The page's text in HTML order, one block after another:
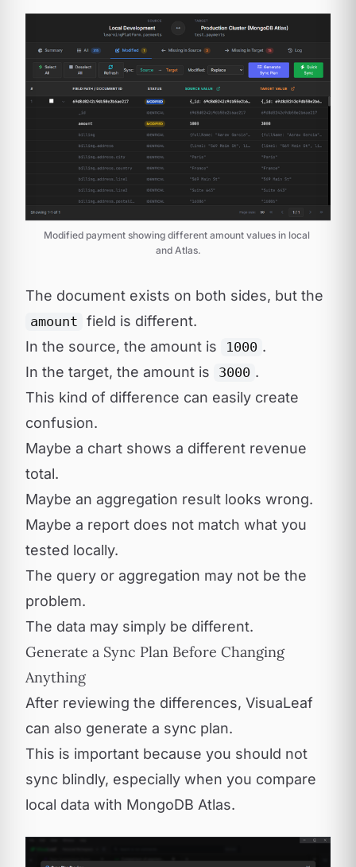
Modified payment showing different amount values in local
and Atlas.
The document exists on both sides, but the
amount
field is different.
In the source, the amount is
1000 .
In the target, the amount is
3000 .
This kind of difference can easily create
confusion.
Maybe a chart shows a different revenue
total.
Maybe an aggregation result looks wrong.
Maybe a report does not match what you
tested locally.
The query or aggregation may not be the
problem.
The data may simply be different.
Generate a Sync Plan Before Changing
Anything
After reviewing the differences, VisuaLeaf
can also generate a sync plan.
This is important because you should not
sync blindly, especially when you compare
local data with MongoDB Atlas.